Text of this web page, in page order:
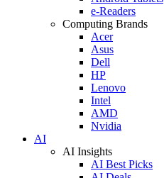
e-Readers
Computing Brands
Acer
Asus
Dell
HP
Lenovo
Intel
AMD
Nvidia
AI
AI Insights
AI Best Picks